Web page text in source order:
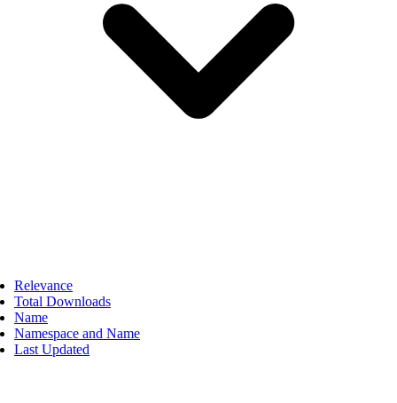
Relevance
Total Downloads
Name
Namespace and Name
Last Updated